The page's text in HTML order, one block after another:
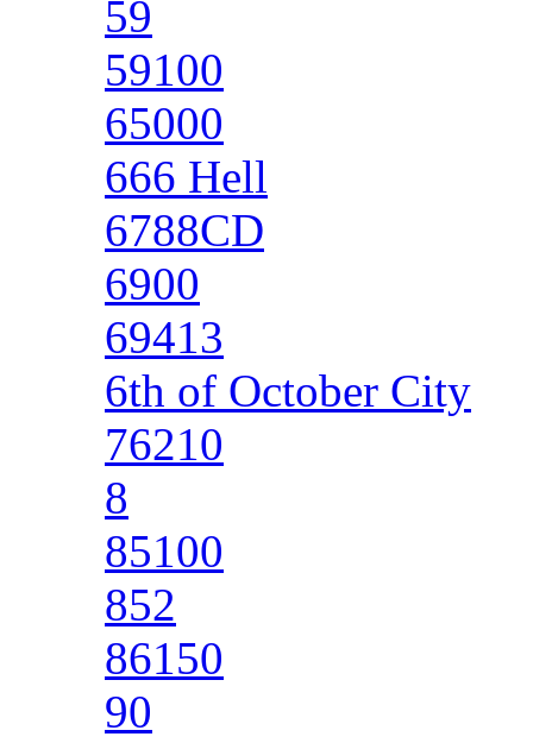
59
59100
65000
666 Hell
6788CD
6900
69413
6th of October City
76210
8
85100
852
86150
90